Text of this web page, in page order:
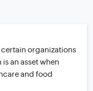
certain organizations
an asset when
and food